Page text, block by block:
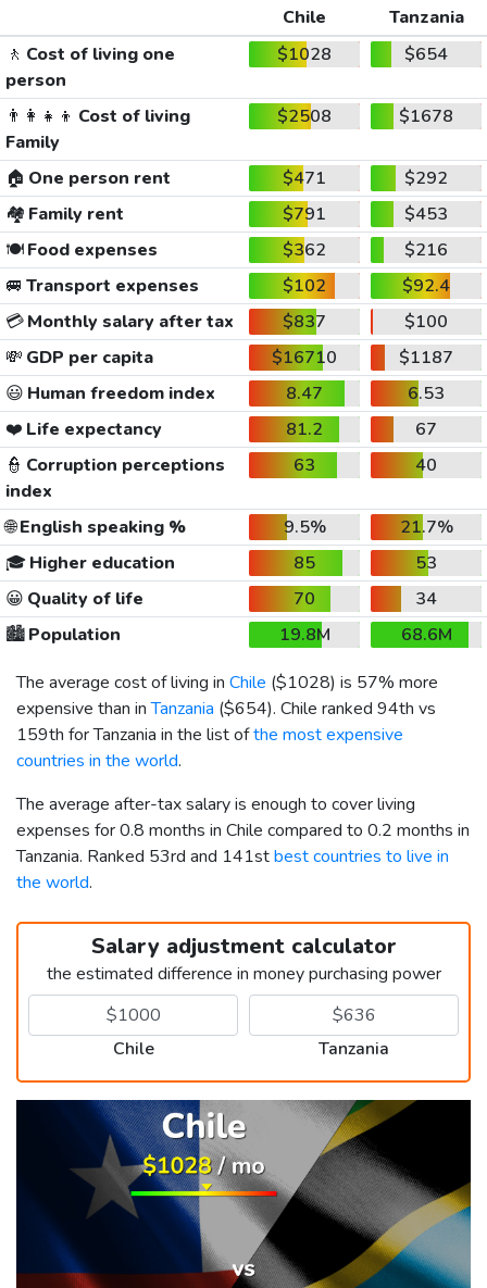
Chile
Tanzania
🚶 Cost of living one
person
$1028 $654
👨‍👩‍👧‍👦 Cost of living
Family
$2508 $1678
🏠 One person rent $471
$292
🏘️ Family rent $791
$453
🍽️Food expenses $362
$216
🚐 Transport expenses $102
$92.4
💳Monthly salary after tax $837
$100
💸 GDP per capita $16710
$1187
😃 Human freedom index 8.47
6.53
❤️ Life expectancy 81.2
67
👮 Corruption perceptions
index
63 40
🌐English speaking % 9.5%
21.7%
🎓 Higher education 85
53
😀 Quality of life 70
34
🏙️Population 19.8M
68.6M
The average cost of living in Chile ($1028) is 57% more
expensive than inTanzania ($654). Chile ranked 94th vs
159th for Tanzania in the list ofthe most expensive
countries in the world.
The average after-tax salary is enough to cover living
expenses for 0.8 months in Chile compared to 0.2 months in
Tanzania. Ranked 53rd and 141stbest countries to live in
the world.
Salary adjustment calculator
the estimated difference in money purchasing power
Chile Tanzania